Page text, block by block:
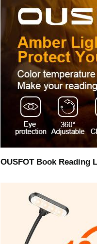
OUSFOT Book Reading